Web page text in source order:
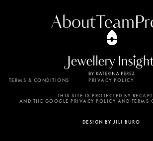
AboutTeam
TERMS & CONDITIONS PRIVACY POLICY
DESIGN BY JILI BURO
THIS SITE IS PROTECTED BY
AND THE GOOGLE PRIVACY POLICY AND TERMS
By using this website, you agree to the
cookies on your device to enhance site
analyze site usage, and assist in our